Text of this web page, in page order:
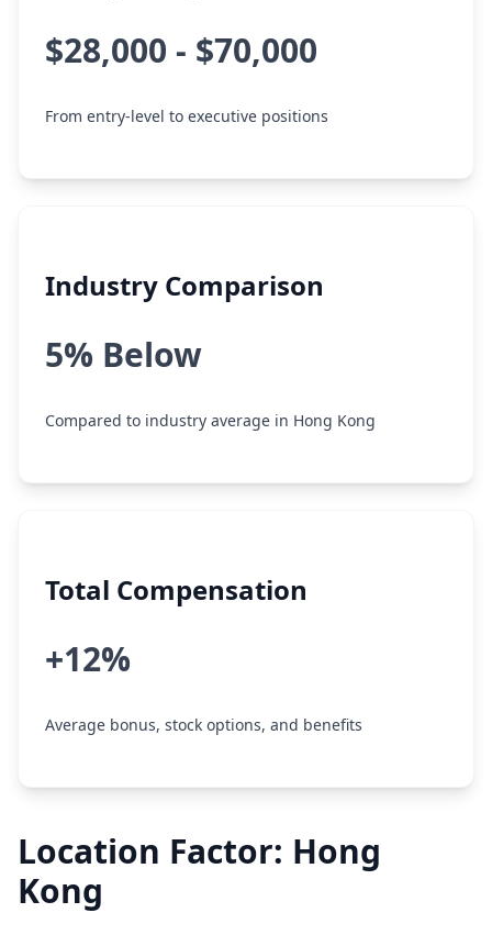
$28,000 - $70,000
From entry-level to executive positions
Industry Comparison
5% Below
Compared to industry average in Hong Kong
Total Compensation
+12%
Average bonus, stock options, and benefits
Location Factor: Hong
Kong